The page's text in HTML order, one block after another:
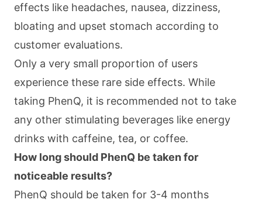
effects like headaches, nausea, dizziness,
bloating and upset stomach according to
customer evaluations.
Only a very small proportion of users
experience these rare side effects. While
taking PhenQ, it is recommended not to take
any other stimulating beverages like energy
drinks with caffeine, tea, or coffee.
How long should PhenQ be taken for
noticeable results?
PhenQ should be taken for 3-4 months